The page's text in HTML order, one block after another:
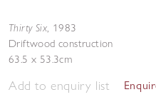
Thirty Six, 1983
Driftwood construction
63.5 x 53.3cm
Add to enquiry list